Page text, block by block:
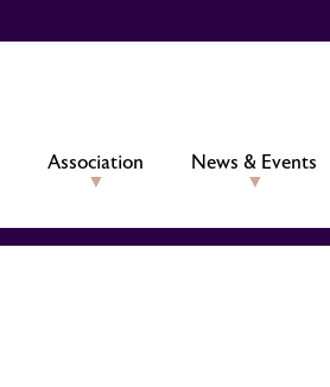
Association News & Events